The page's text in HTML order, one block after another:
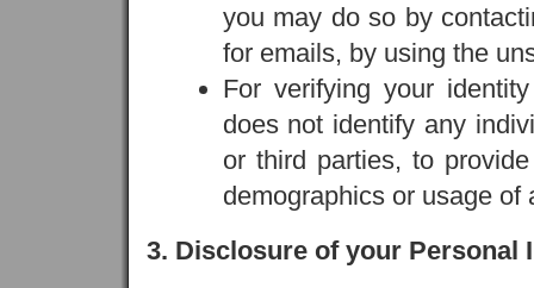
you may do so by
for emails, by using the
For verifying your
does not identify any
or third parties, to
demographics or usage of
3. Disclosure of your Personal